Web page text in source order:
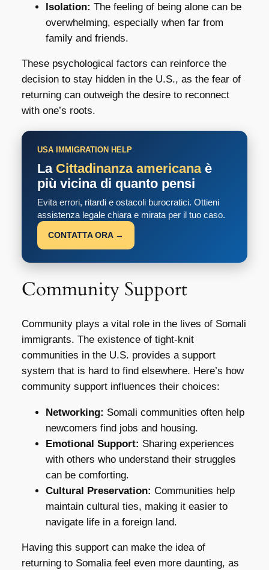
Isolation: The feeling of being alone can be
overwhelming, especially when far from
family and friends.
These psychological factors can reinforce the
decision to stay hidden in the U.S., as the fear of
returning can outweigh the desire to reconnect
with one’s roots.
USA IMMIGRATION HELP
La Cittadinanza americanaè
più vicina di quanto pensi
Evita errori, ritardi e ostacoli burocratici. Ottieni
assistenza legale chiara e mirata per il tuo caso.
CONTATTA ORA →
Community Support
Community plays a vital role in the lives of Somali
immigrants. The existence of tight-knit
communities in the U.S. provides a support
system that is hard to find elsewhere. Here’s how
community support influences their choices:
Networking: Somali communities often help
newcomers find jobs and housing.
Emotional Support: Sharing experiences
with others who understand their struggles
can be comforting.
Cultural Preservation: Communities help
maintain cultural ties, making it easier to
navigate life in a foreign land.
Having this support can make the idea of
returning to Somalia feel even more daunting, as